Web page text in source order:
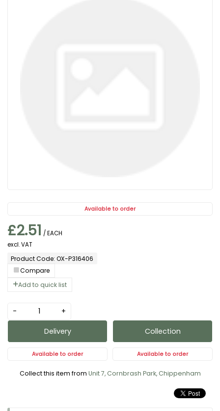
Available to order
£2.51 / EACH
excl. VAT
Product Code: OX-P316406
Compare
Add to quick list
- +
Delivery
Available to order
Collection
Available to order
Collect this item from Unit 7, Cornbrash Park, Chippenham